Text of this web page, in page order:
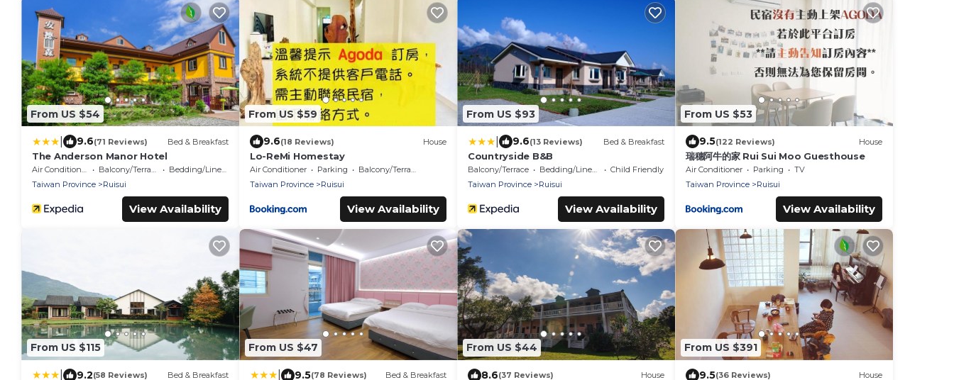
From US $54
9.6(71 Reviews) Bed & Breakfast
The Anderson Manor Hotel
Air Conditioner Balcony/Terrace
Bedding/Linens
Taiwan Province
Ruisui
View Availability
From US $59
9.6(18 Reviews) House
Lo-ReMi Homestay
Air Conditioner Parking
Balcony/Terrace
Taiwan Province
Ruisui
View Availability
From US $93
9.6(13 Reviews) Bed & Breakfast
Countryside B&B
Balcony/Terrace Bedding/Linens
Child Friendly
Taiwan Province
Ruisui
View Availability
From US $53
9.5(122 Reviews) House
瑞穗阿牛的家 Rui Sui Moo Guesthouse
Air Conditioner Parking
TV
Taiwan Province
Ruisui
View Availability
From US $115
9.2(58 Reviews) Bed & Breakfast
From US $47
9.5(78 Reviews) Bed & Breakfast
From US $44
8.6(37 Reviews) House
From US $391
9.5(36 Reviews) House